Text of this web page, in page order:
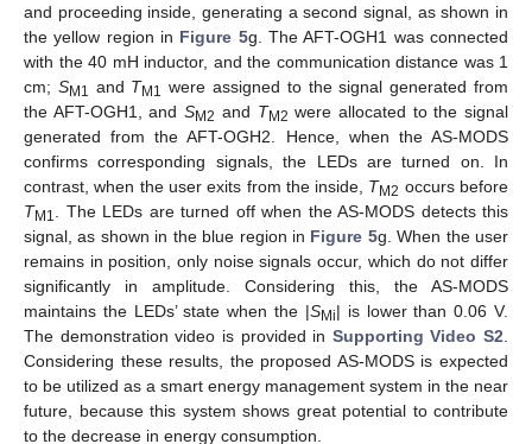
and proceeding inside, generating a second signal, as shown in
the yellow region in Figure 5g. The AFT-OGH1 was connected
with the 40 mH inductor, and the communication distance was 1
cm; SM1 and TM1
were assigned to the signal generated from
the AFT-OGH1, andSM2 and TM2 were allocated to the signal
generated from the AFT-OGH2. Hence, when the AS-MODS
confirms corresponding signals, the LEDs are turned on. In
contrast, when the user exits from the inside, TM2 occurs before
TM1
. The LEDs are turned off when the AS-MODS detects this
signal, as shown in the blue region in Figure 5g. When the user
remains in position, only noise signals occur, which do not differ
significantly in amplitude. Considering this, the AS-MODS
maintains the LEDs’ state when the |SMi| is lower than 0.06 V.
The demonstration video is provided in Supporting Video S2
Considering these results, the proposed AS-MODS is expected
to be utilized as a smart energy management system in the near
future, because this system shows great potential to contribute
to the decrease in energy consumption.